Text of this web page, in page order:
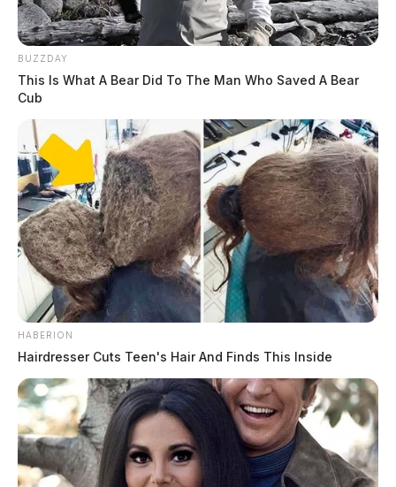
BUZZDAY
This Is What A Bear Did To The Man Who Saved A Bear
Cub
HABERION
Hairdresser Cuts Teen's Hair And Finds This Inside